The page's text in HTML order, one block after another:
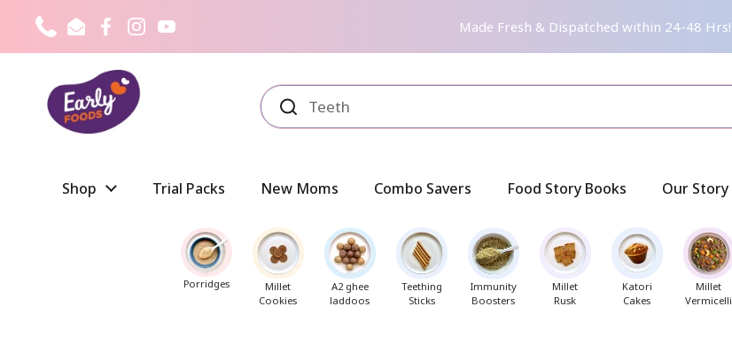
Skip to content
PhoneEmailFacebook
Instagram
YouTube
Made Fresh & Dispatched within 24-48 Hrs!
Shop Trial Packs New Moms Combo Savers Food Story Books Our Story
Porridges
Millet
Cookies
A2 ghee
laddoos
Teething
Sticks
Immunity
Boosters
Millet
Rusk
Katori
Cakes
Millet
Vermicelli